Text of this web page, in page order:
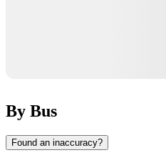
By Bus
Found an inaccuracy?